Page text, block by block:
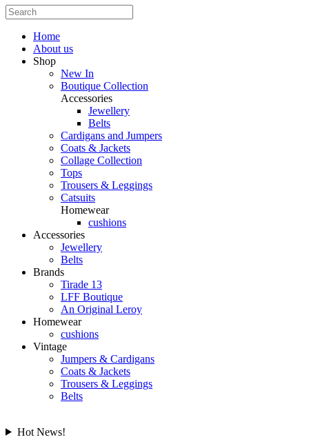
Home
About us
Shop
New In
Boutique Collection
Accessories
Jewellery
Belts
Cardigans and Jumpers
Coats & Jackets
Collage Collection
Tops
Trousers & Leggings
Catsuits
Homewear
cushions
Accessories
Jewellery
Belts
Brands
Tirade 13
LFF Boutique
An Original Leroy
Homewear
cushions
Vintage
Jumpers & Cardigans
Coats & Jackets
Trousers & Leggings
Belts
Hot News!